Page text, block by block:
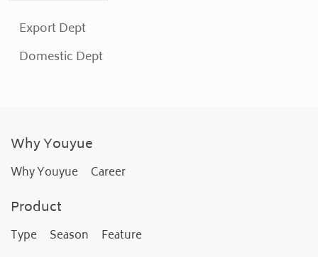
Export Dept
Domestic Dept
Why Youyue
Why Youyue Career
Product
Type Season Feature